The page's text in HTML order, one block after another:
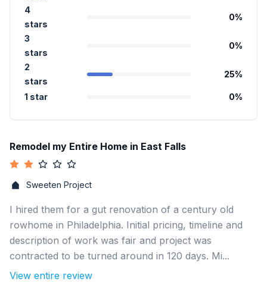
4
stars
0%
3
stars
0%
2
stars
25%
1 star 0%
Remodel my Entire Home in East Falls
Sweeten Project
I hired them for a gut renovation of a century old
rowhome in Philadelphia. Initial pricing, timeline and
description of work was fair and project was
contracted to be turned around in 120 days. Mi...
View entire review